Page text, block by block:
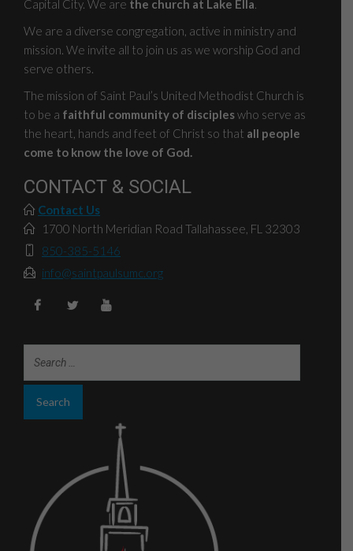
Capital City. We are the church at Lake Ella.
We are a diverse congregation, active in ministry and
mission. We invite all to join us as we worship God and
serve others.
The mission of Saint Paul’s United Methodist Church is
to be a faithful community of discipleswho serve as
the heart, hands and feet of Christ so that all people
come to know the love of God.
CONTACT & SOCIAL
Contact Us
1700 North Meridian Road Tallahassee, FL 32303
850-385-5146
info@saintpaulsumc.org